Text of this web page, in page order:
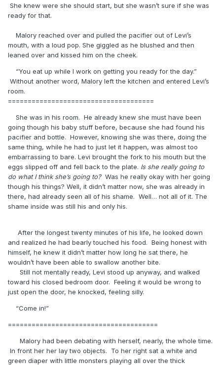
She knew were she should start, but she wasn’t sure if she was
ready for that.
Malory reached over and pulled the pacifier out of Levi’s
mouth, with a loud pop. She giggled as he blushed and then
leaned over and kissed him on the cheek.
“You eat up while I work on getting you ready for the day.”
Without another word, Malory left the kitchen and entered Levi’s
room.
=====================================
She was in his room. He already knew she must have been
going though his baby stuff before, because she had found his
pacifier and bottle. However, knowing she was there, doing the
same thing, while he had to just let it happen, was almost too
embarrassing to bare. Levi brought the fork to his mouth but the
eggs slipped off and fell back to the plate. Is she really going to
do what I think she’s going to? Was he really okay with her going
though his things? Well, it didn’t matter now, she was already in
there, had already seen all of his shame. Well… not all of it. The
shame inside was still his and only his.
After the longest twenty minutes of his life, he looked down
and realized he had bearly touched his food. Being honest with
himself, he knew it didn’t matter how long he sat there, he
wouldn’t have been able to swallow another bite.
Still not mentally ready, Levi stood up anyway, and walked
toward his closed bedroom door. Feeling it would be wrong to
just open the door, he knocked, feeling silly.
“Come in!”
======================================
Malory had been debating with herself, nearly, the whole time.
In front her her lay two objects. To her right sat a white and
green diaper with little monsters playing all over the thick